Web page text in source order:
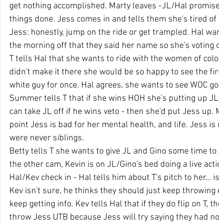
get nothing accomplished. Marty leaves -JL/Hal
things done. Jess comes in and tells them she's tired of
Jess: honestly, jump on the ride or get trampled. Hal
the morning off that they said her name so she's voting
T tells Hal that she wants to ride with the women of
didn't make it there she would be so happy to see the
white guy for once. Hal agrees, she wants to see WOC
Summer tells T that if she wins HOH she's putting up
can take JL off if he wins veto - then she'd put Jess up.
point Jess is bad for her mental health, and life. Jess
were never siblings.
Betty tells T she wants to give JL and Gino some time
the other cam, Kevin is on JL/Gino's bed doing a live
Hal/Kev check in - Hal tells him about T's pitch to her...
Kev isn't sure, he thinks they should just keep throwing
keep getting info. Kev tells Hal that if they do flip on T,
throw Jess UTB because Jess will try saying they had